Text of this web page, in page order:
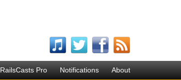
RailsCasts Pro Notifications About